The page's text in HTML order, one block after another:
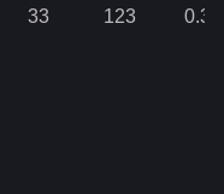
33 123 0.35